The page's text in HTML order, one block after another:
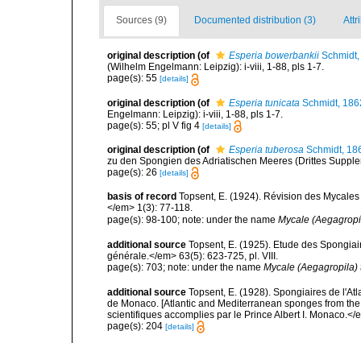
Sources (9) Documented distribution (3)
original description (of Esperia bowerbankii
(Wilhelm Engelmann: Leipzig): i-viii, 1-88, pls 1-7.
page(s): 55 [details]
original description (of Esperia tunicata Schmidt,
Engelmann: Leipzig): i-viii, 1-88, pls 1-7.
page(s): 55; pl V fig 4 [details]
original description (of Esperia tuberosa Schmidt,
zu den Spongien des Adriatischen Meeres (Drittes
page(s): 26 [details]
basis of record Topsent, E. (1924). Révision des
</em> 1(3): 77-118.
page(s): 98-100; note: under the name Mycale
additional source Topsent, E. (1925). Etude des
générale.</em> 63(5): 623-725, pl. VIII.
page(s): 703; note: under the name Mycale (Aegagropila)
additional source Topsent, E. (1928). Spongiaires de
de Monaco. [Atlantic and Mediterranean sponges from
scientifiques accomplies par le Prince Albert I. Monaco.</
page(s): 204 [details]